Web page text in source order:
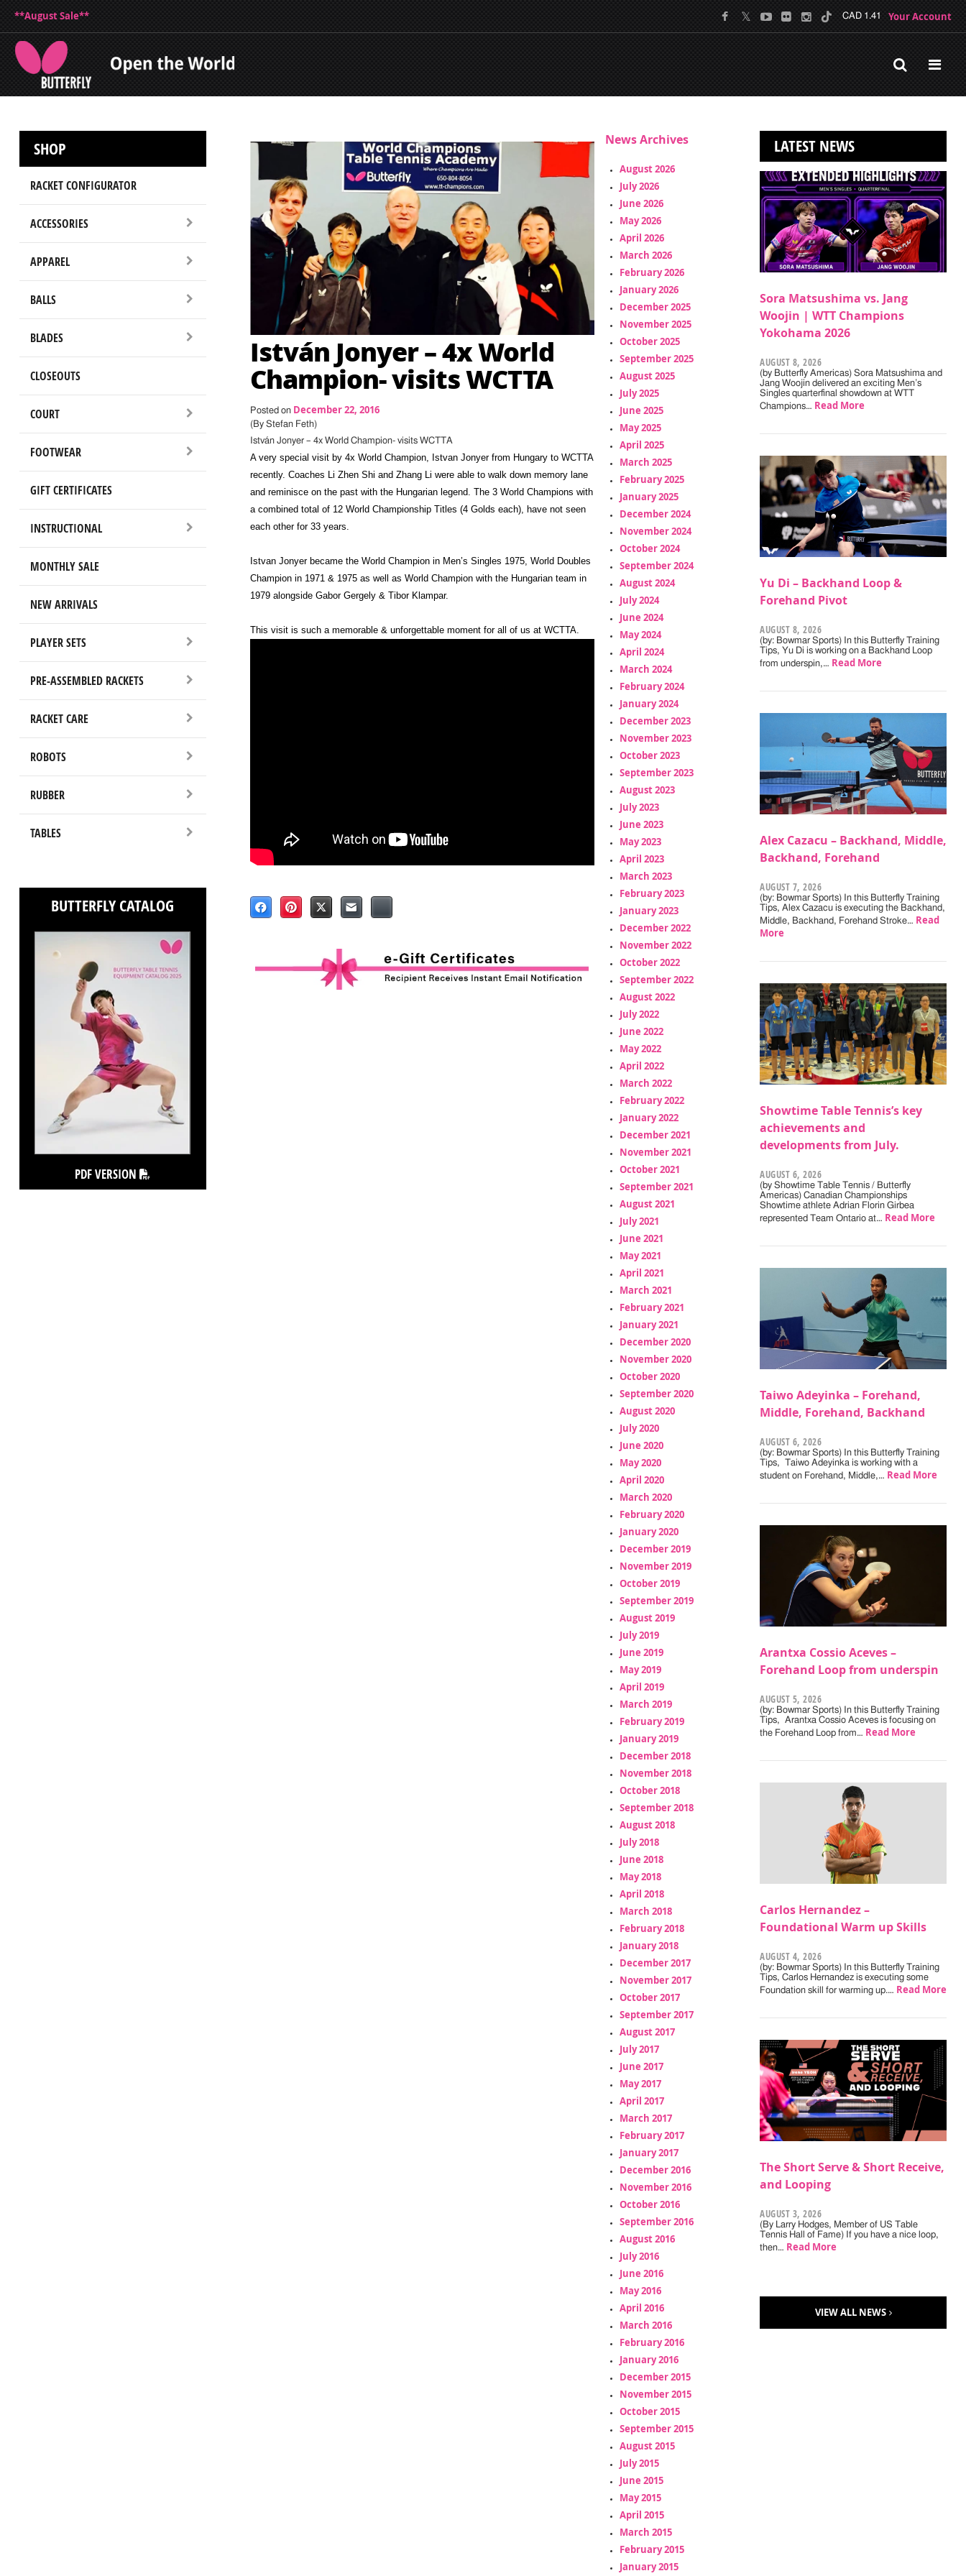
**August Sale** CAD 1.41 Your Account
SHOP
RACKET CONFIGURATOR
ACCESSORIES
APPAREL
BALLS
BLADES
CLOSEOUTS
COURT
FOOTWEAR
GIFT CERTIFICATES
INSTRUCTIONAL
MONTHLY SALE
NEW ARRIVALS
PLAYER SETS
PRE-ASSEMBLED RACKETS
RACKET CARE
ROBOTS
RUBBER
TABLES
BUTTERFLY CATALOG
PDF VERSION
István Jonyer – 4x World
Champion- visits WCTTA
Posted on December 22, 2016
(By Stefan Feth)
István Jonyer – 4x World Champion- visits WCTTA
A very special visit by 4x World Champion, Istvan Jonyer from Hungary to WCTTA
recently. Coaches Li Zhen Shi and Zhang Li were able to walk down memory lane
and reminisce on the past with the Hungarian legend. The 3 World Champions with
a combined total of 12 World Championship Titles (4 Golds each), have not seen
each other for 33 years.
Istvan Jonyer became the World Champion in Men’s Singles 1975, World Doubles
Champion in 1971 & 1975 as well as World Champion with the Hungarian team in
1979 alongside Gabor Gergely & Tibor Klampar.
This visit is such a memorable & unforgettable moment for all of us at WCTTA.
News Archives
August 2026
July 2026
June 2026
May 2026
April 2026
March 2026
February 2026
January 2026
December 2025
November 2025
October 2025
September 2025
August 2025
July 2025
June 2025
May 2025
April 2025
March 2025
February 2025
January 2025
December 2024
November 2024
October 2024
September 2024
August 2024
July 2024
June 2024
May 2024
April 2024
March 2024
February 2024
January 2024
December 2023
November 2023
October 2023
September 2023
August 2023
July 2023
June 2023
May 2023
April 2023
March 2023
February 2023
January 2023
December 2022
November 2022
October 2022
September 2022
August 2022
July 2022
June 2022
May 2022
April 2022
March 2022
February 2022
January 2022
December 2021
November 2021
October 2021
September 2021
August 2021
July 2021
June 2021
May 2021
April 2021
March 2021
February 2021
January 2021
December 2020
November 2020
October 2020
September 2020
August 2020
July 2020
June 2020
May 2020
April 2020
March 2020
February 2020
January 2020
December 2019
November 2019
October 2019
September 2019
August 2019
July 2019
June 2019
May 2019
April 2019
March 2019
February 2019
January 2019
December 2018
November 2018
October 2018
September 2018
August 2018
July 2018
June 2018
May 2018
April 2018
March 2018
February 2018
January 2018
December 2017
November 2017
October 2017
September 2017
August 2017
July 2017
June 2017
May 2017
April 2017
March 2017
February 2017
January 2017
December 2016
November 2016
October 2016
September 2016
August 2016
July 2016
June 2016
May 2016
April 2016
March 2016
February 2016
January 2016
December 2015
November 2015
October 2015
September 2015
August 2015
July 2015
June 2015
May 2015
April 2015
March 2015
February 2015
January 2015
LATEST NEWS
Sora Matsushima vs. Jang
Woojin | WTT Champions
Yokohama 2026
AUGUST 8, 2026
(by Butterfly Americas) Sora Matsushima and
Jang Woojin delivered an exciting Men’s
Singles quarterfinal showdown at WTT
Champions… Read More
Yu Di – Backhand Loop &
Forehand Pivot
AUGUST 8, 2026
(by: Bowmar Sports) In this Butterfly Training
Tips, Yu Di is working on a Backhand Loop
from underspin,… Read More
Alex Cazacu – Backhand, Middle,
Backhand, Forehand
AUGUST 7, 2026
(by: Bowmar Sports) In this Butterfly Training
Tips, Alex Cazacu is executing the Backhand,
Middle, Backhand, Forehand Stroke… Read
More
Showtime Table Tennis’s key
achievements and
developments from July.
AUGUST 6, 2026
(by Showtime Table Tennis / Butterfly
Americas) Canadian Championships
Showtime athlete Adrian Florin Girbea
represented Team Ontario at… Read More
Taiwo Adeyinka – Forehand,
Middle, Forehand, Backhand
AUGUST 6, 2026
(by: Bowmar Sports) In this Butterfly Training
Tips, Taiwo Adeyinka is working with a
student on Forehand, Middle,… Read More
Arantxa Cossio Aceves –
Forehand Loop from underspin
AUGUST 5, 2026
(by: Bowmar Sports) In this Butterfly Training
Tips, Arantxa Cossio Aceves is focusing on
the Forehand Loop from… Read More
Carlos Hernandez –
Foundational Warm up Skills
AUGUST 4, 2026
(by: Bowmar Sports) In this Butterfly Training
Tips, Carlos Hernandez is executing some
Foundation skill for warming up.… Read More
The Short Serve & Short Receive,
and Looping
AUGUST 3, 2026
(By Larry Hodges, Member of US Table
Tennis Hall of Fame) If you have a nice loop,
then… Read More
VIEW ALL NEWS